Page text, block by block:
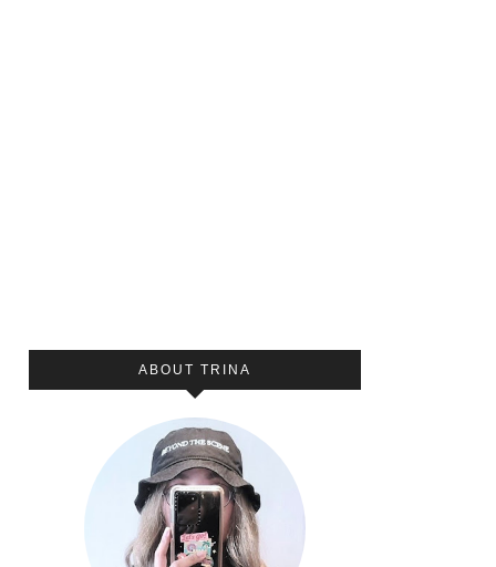
ABOUT TRINA